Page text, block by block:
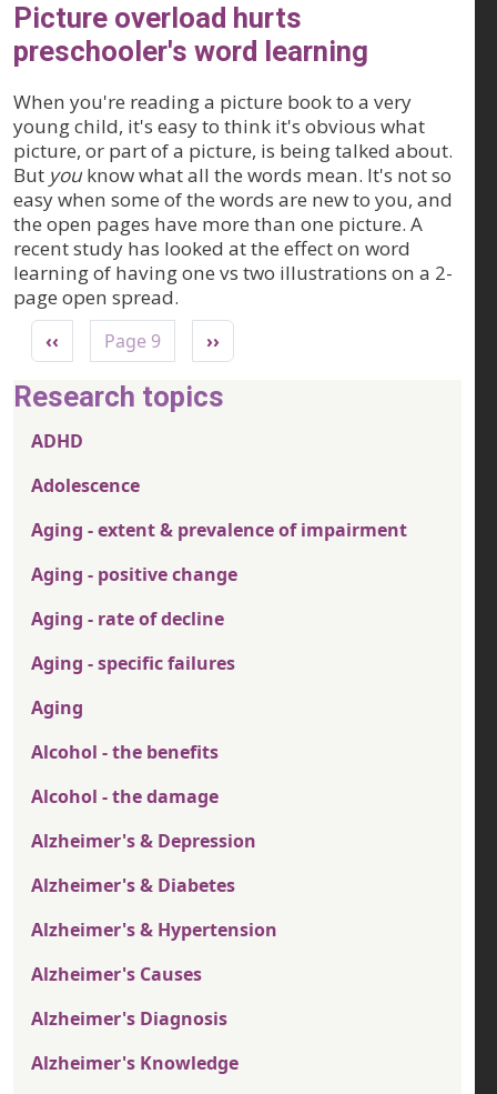
Picture overload hurts
preschooler's word learning
When you're reading a picture book to a very
young child, it's easy to think it's obvious what
picture, or part of a picture, is being talked about.
But youknow what all the words mean. It's not so
easy when some of the words are new to you, and
the open pages have more than one picture. A
recent study has looked at the effect on word
learning of having one vs two illustrations on a 2-
page open spread.
Pagination
Previous page
‹‹ Page 9 Next page
››
Research topics
ADHD
Adolescence
Aging - extent & prevalence of impairment
Aging - positive change
Aging - rate of decline
Aging - specific failures
Aging
Alcohol - the benefits
Alcohol - the damage
Alzheimer's & Depression
Alzheimer's & Diabetes
Alzheimer's & Hypertension
Alzheimer's Causes
Alzheimer's Diagnosis
Alzheimer's Knowledge